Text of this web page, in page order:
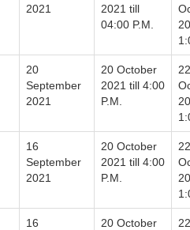
2021
2021 till
04:00 P.M.
20
September
2021
20 October
2021 till 4:00
P.M.
22
16
September
2021
20 October
2021 till 4:00
P.M.
22
16
20 October
22